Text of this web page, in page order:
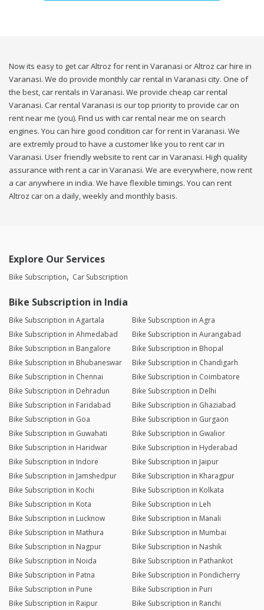
Now its easy to get car Altroz for rent in Varanasi or Altroz car hire in
Varanasi. We do provide monthly car rental in Varanasi city. One of
the best, car rentals in Varanasi. We provide cheap car rental
Varanasi. Car rental Varanasi is our top priority to provide car on
rent near me (you). Find us with car rental near me on search
engines. You can hire good condition car for rent in Varanasi. We
are extremly proud to have a customer like you to rent car in
Varanasi. User friendly website to rent car in Varanasi. High quality
assurance with rent a car in Varanasi. We are everywhere, now rent
a car anywhere in india. We have flexible timings. You can rent
Altroz car on a daily, weekly and monthly basis.
Explore Our Services
Bike Subscription Car Subscription
Bike Subscription in India
Bike Subscription in Agartala
Bike Subscription in Agra
Bike Subscription in Ahmedabad
Bike Subscription in Aurangabad
Bike Subscription in Bangalore
Bike Subscription in Bhopal
Bike Subscription in Bhubaneswar
Bike Subscription in Chandigarh
Bike Subscription in Chennai
Bike Subscription in Coimbatore
Bike Subscription in Dehradun
Bike Subscription in Delhi
Bike Subscription in Faridabad
Bike Subscription in Ghaziabad
Bike Subscription in Goa
Bike Subscription in Gurgaon
Bike Subscription in Guwahati
Bike Subscription in Gwalior
Bike Subscription in Haridwar
Bike Subscription in Hyderabad
Bike Subscription in Indore
Bike Subscription in Jaipur
Bike Subscription in Jamshedpur
Bike Subscription in Kharagpur
Bike Subscription in Kochi
Bike Subscription in Kolkata
Bike Subscription in Kota
Bike Subscription in Leh
Bike Subscription in Lucknow
Bike Subscription in Manali
Bike Subscription in Mathura
Bike Subscription in Mumbai
Bike Subscription in Nagpur
Bike Subscription in Nashik
Bike Subscription in Noida
Bike Subscription in Pathankot
Bike Subscription in Patna
Bike Subscription in Pondicherry
Bike Subscription in Pune
Bike Subscription in Puri
Bike Subscription in Raipur
Bike Subscription in Ranchi